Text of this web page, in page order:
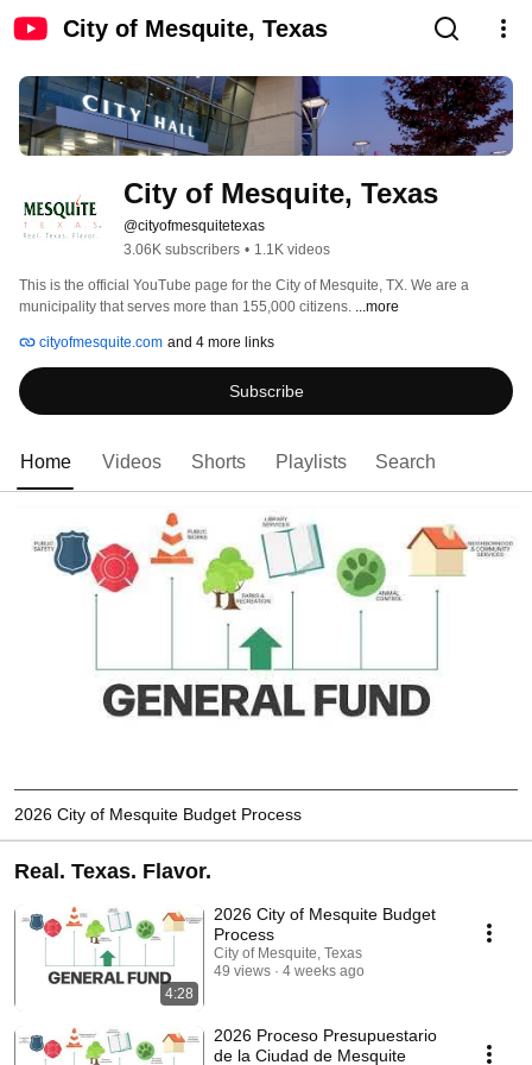
City of Mesquite, Texas
City of Mesquite, Texas
@cityofmesquitetexas
3.06K subscribers • 1.1K videos
This is the official YouTube page for the City of Mesquite, TX. We are a
municipality that serves more than 155,000 citizens. ...more
cityofmesquite.com and 4 more links
Subscribe
Home Videos Shorts Playlists Search
2026 City of Mesquite Budget Process
Real. Texas. Flavor.
4:28
2026 City of Mesquite Budget
Process
City of Mesquite, Texas
49 views
4 weeks ago
2026 Proceso Presupuestario
de la Ciudad de Mesquite